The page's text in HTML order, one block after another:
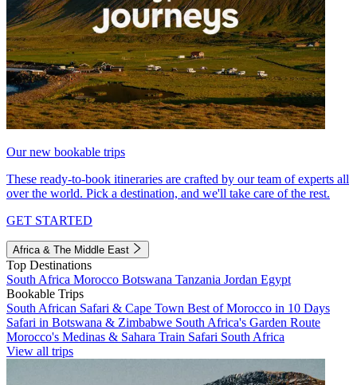
Our new bookable trips
These ready-to-book itineraries are crafted by our team of experts all
over the world. Pick a destination, and we'll take care of the rest.
GET STARTED
Africa & The Middle East
Top Destinations
South Africa Morocco Botswana Tanzania Jordan Egypt
Bookable Trips
South African Safari & Cape Town Best of Morocco in 10 Days
Safari in Botswana & Zimbabwe South Africa's Garden Route
Morocco's Medinas & Sahara Train Safari South Africa
View all trips